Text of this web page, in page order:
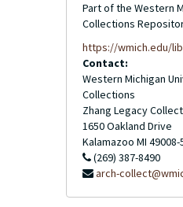
Part of the Western
Collections
https://wmich.edu/
Contact:
Western Michigan
Collections
Zhang Legacy
1650 Oakland Drive
Kalamazoo MI 49008-
(269) 387-8490
arch-